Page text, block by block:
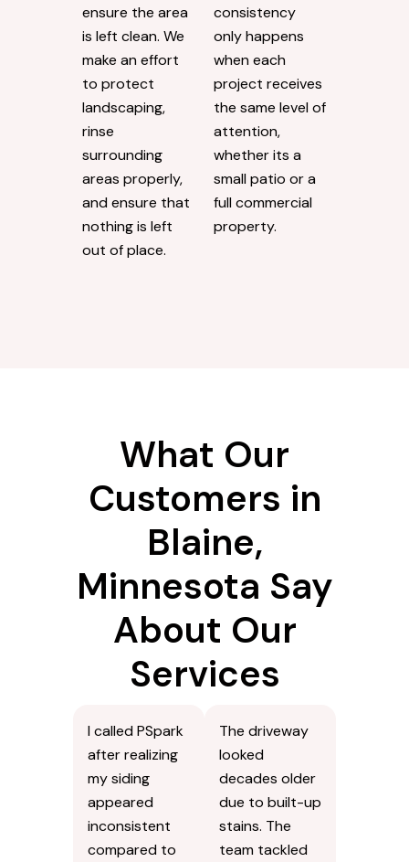
ensure the area
is left clean. We
make an effort
to protect
landscaping,
rinse
surrounding
areas properly,
and ensure that
nothing is left
out of place.
consistency
only happens
when each
project receives
the same level of
attention,
whether its a
small patio or a
full commercial
property.
What Our
Customers in
Blaine,
Minnesota Say
About Our
Services
I called PSpark
after realizing
my siding
appeared
inconsistent
compared to
The driveway
looked
decades older
due to built-up
stains. The
team tackled